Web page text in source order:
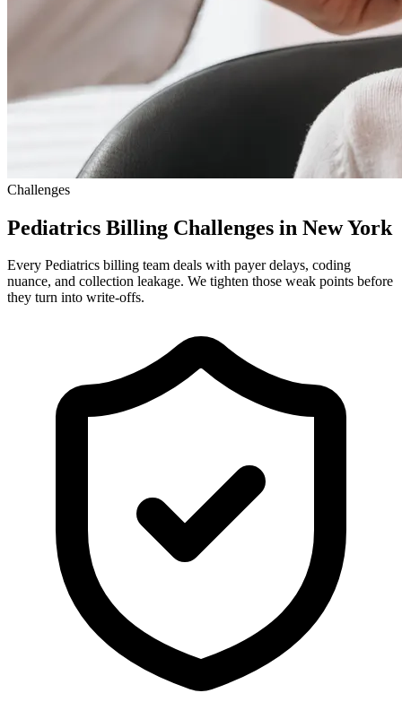
Challenges
Pediatrics Billing Challenges in New York
Every Pediatrics billing team deals with payer delays, coding
nuance, and collection leakage. We tighten those weak points before
they turn into write-offs.